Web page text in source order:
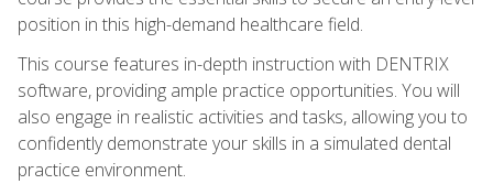
position in this high-demand healthcare field.
This course features in-depth instruction with DENTRIX
software, providing ample practice opportunities. You will
also engage in realistic activities and tasks, allowing you to
confidently demonstrate your skills in a simulated dental
practice environment.